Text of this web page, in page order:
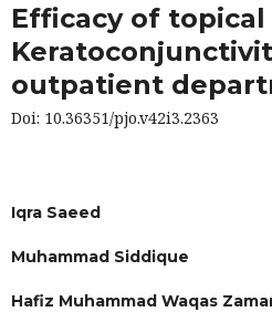
Efficacy of topical
outpatient
Doi: 10.36351/pjo.v42i3.2363
Iqra Saeed
Muhammad Siddique
Hafiz Muhammad Waqas